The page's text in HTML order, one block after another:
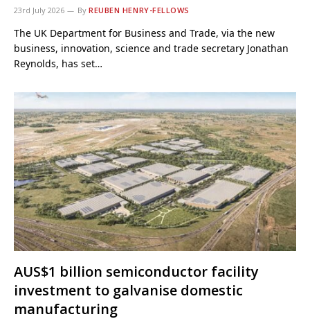
23rd July 2026 By REUBEN HENRY-FELLOWS
The UK Department for Business and Trade, via the new
business, innovation, science and trade secretary Jonathan
Reynolds, has set…
AUS$1 billion semiconductor facility
investment to galvanise domestic
manufacturing